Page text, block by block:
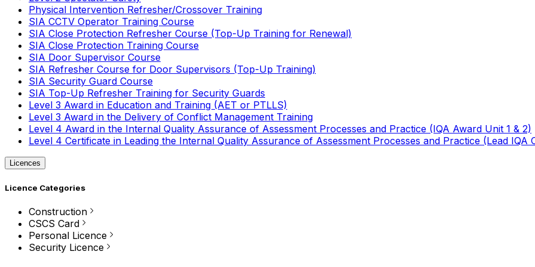
Physical Intervention Refresher/Crossover Training
SIA CCTV Operator Training Course
SIA Close Protection Refresher Course (Top-Up Training for Renewal)
SIA Close Protection Training Course
SIA Door Supervisor Course
SIA Refresher Course for Door Supervisors (Top-Up Training)
SIA Security Guard Course
SIA Top-Up Refresher Training for Security Guards
Level 3 Award in Education and Training (AET or PTLLS)
Level 3 Award in the Delivery of Conflict Management Training
Level 4 Award in the Internal Quality Assurance of Assessment Processes and Practice (IQA Award Unit 1 & 2)
Level 4 Certificate in Leading the Internal Quality Assurance of Assessment Processes and Practice (Lead IQA
Licences
Licence Categories
Construction
CSCS Card
Personal Licence
Security Licence